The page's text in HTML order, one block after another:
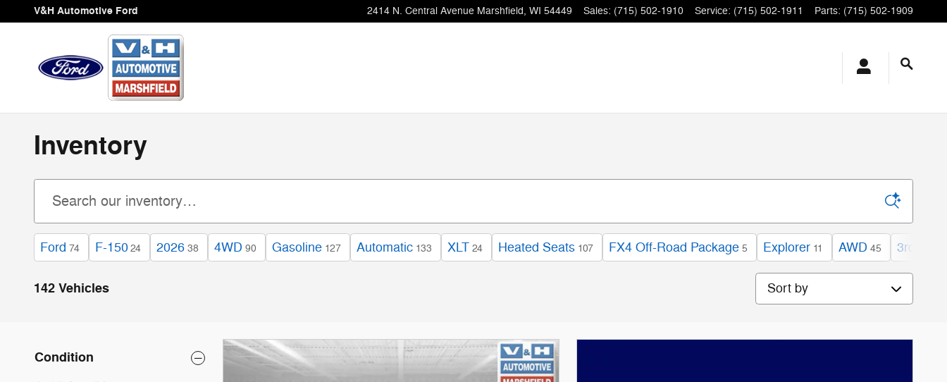
Skip to main content
V&H Automotive Ford 2414 N. Central Avenue Marshfield, WI 54449 Sales: (715) 502-1910 Service: (715) 502-1911 Parts: (715) 502-1909
Inventory
Ford 74 F-150 24 2026 38 4WD 90 Gasoline 127 Automatic 133 XLT 24 Heated Seats 107 FX4 Off-Road Package 5 Explorer 11 AWD 45 3rd
142 Vehicles Sort by
Condition